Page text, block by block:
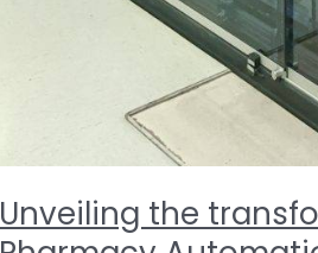
Unveiling the